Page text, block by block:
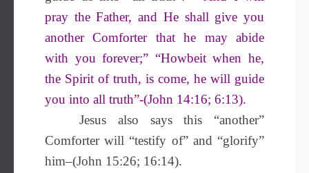
pray the Father, and He shall give you
another Comforter thathe may abide
with you forever;” “Howbeit when he,
the Spirit of truth, is come, he will guide
you into all truth”-(John 14:16; 6:13).
Jesus also says this “another”
Comforter will “testify of” and “glorify”
him–(John 15:26; 16:14).